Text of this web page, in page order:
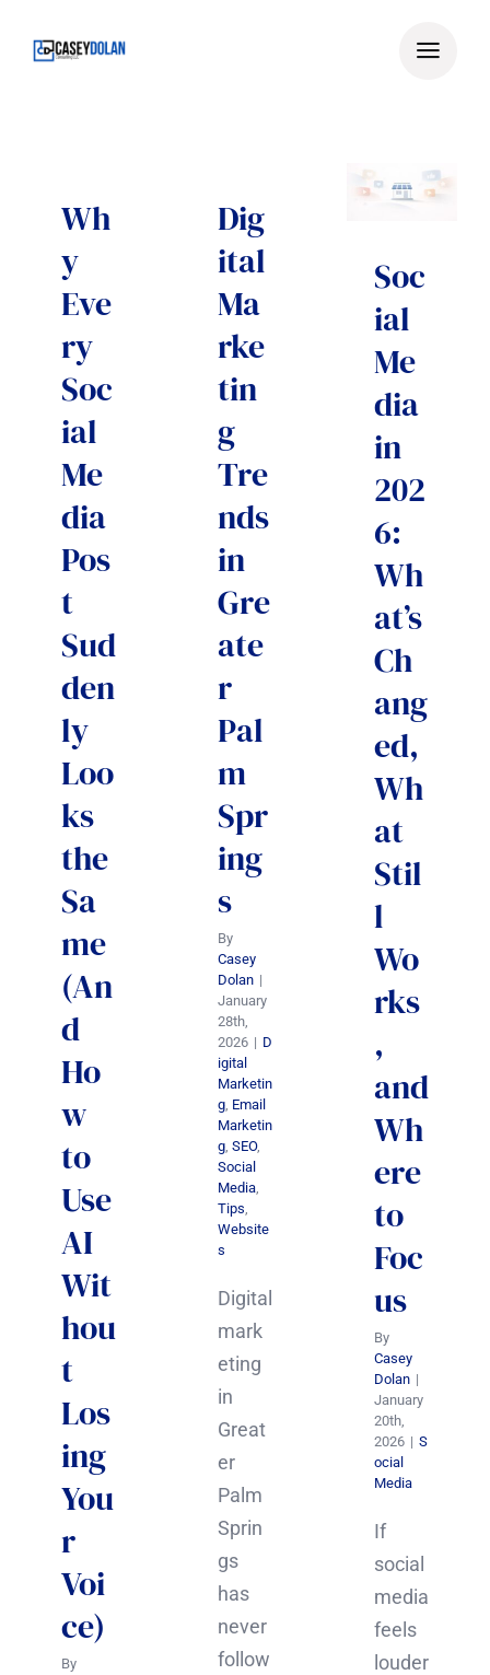
Wh
y
Eve
ry
Soc
ial
Me
dia
Pos
t
Sud
den
ly
Loo
ks
the
Sa
me
(An
d
Ho
w
to
Use
AI
Wit
hou
t
Los
ing
You
r
Voi
ce)
By
Dig
ital
Ma
rke
tin
g
Tre
nds
in
Gre
ate
r
Pal
m
Spr
ing
s
By
Casey
Dolan |
January
28th,
2026 | D
igital
Marketin
g, Email
Marketin
g, SEO,
Social
Media,
Tips,
Website
s
Digital
mark
eting
in
Great
er
Palm
Sprin
gs
has
never
follow
Soc
ial
Me
dia
in
202
6:
Wh
at’s
Ch
ang
ed,
Wh
at
Stil
l
Wo
rks
,
and
Wh
ere
to
Foc
us
By
Casey
Dolan |
January
20th,
2026 | S
ocial
Media
If
social
media
feels
louder